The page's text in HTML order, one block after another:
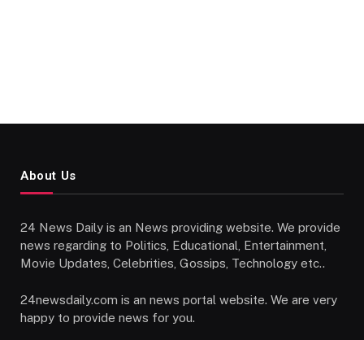
About Us
24 News Daily is an News providing website. We provide
news regarding to Politics, Educational, Entertainment,
Movie Updates, Celebrities, Gossips, Technology etc..
24newsdaily.com is an news portal website. We are very
happy to provide news for you.